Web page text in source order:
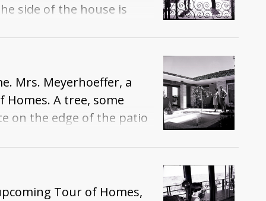
side of the house is
Mrs. Meyerhoeffer, a
A tree, some
on the edge of the patio
Tour of Homes,